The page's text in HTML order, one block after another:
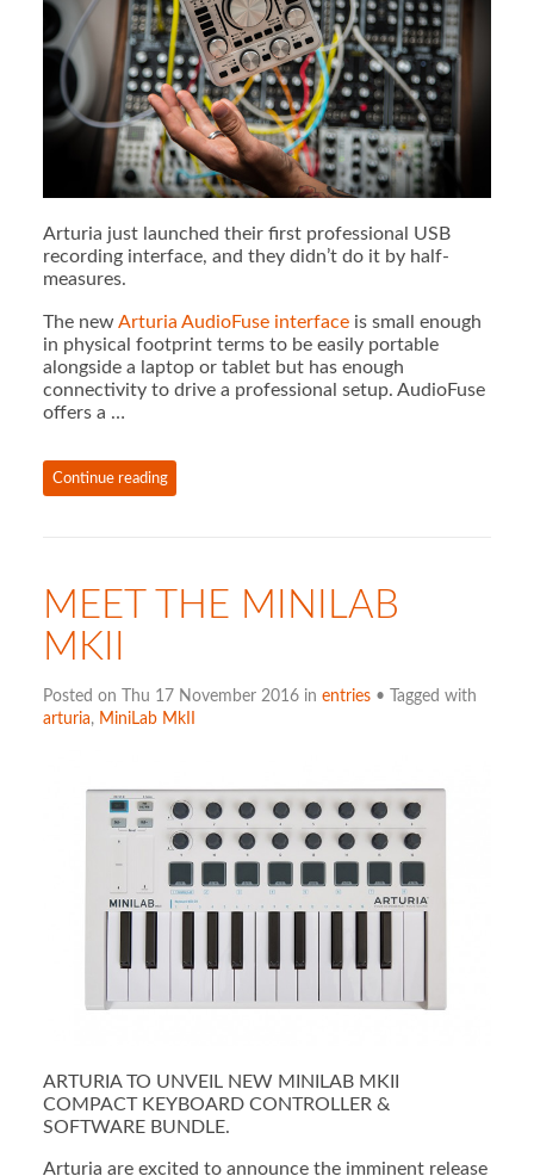
Arturia just launched their first professional USB
recording interface, and they didn’t do it by half-
measures.
The newArturia AudioFuse interfaceis small enough
in physical footprint terms to be easily portable
alongside a laptop or tablet but has enough
connectivity to drive a professional setup. AudioFuse
offers a …
Continue reading
MEET THE MINILAB
MKII
Posted on Thu 17 November 2016 in entries• Tagged with
arturia, MiniLab MkII
ARTURIA TO UNVEIL NEW MINILAB MKII
COMPACT KEYBOARD CONTROLLER &
SOFTWARE BUNDLE.
Arturia are excited to announce the imminent release